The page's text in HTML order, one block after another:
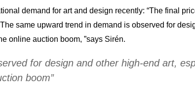
demand for art and design recently: “The final
same upward trend in demand is observed for
online auction boom, ”says Sirén.
for design and other high-end art,
boom”